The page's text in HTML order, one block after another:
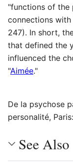
"functions of the
connections with
247). In short,
that defined the
influenced the
"Aimée."
De la psychose
personalité,
See Also